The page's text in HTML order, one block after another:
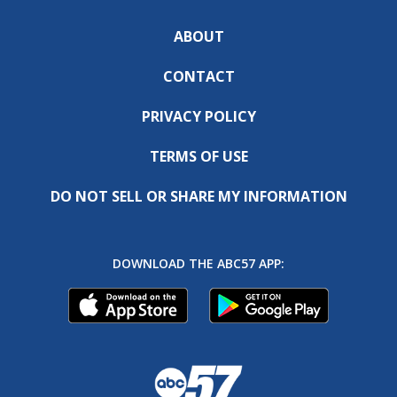
ABOUT
CONTACT
PRIVACY POLICY
TERMS OF USE
DO NOT SELL OR SHARE MY INFORMATION
DOWNLOAD THE ABC57 APP: